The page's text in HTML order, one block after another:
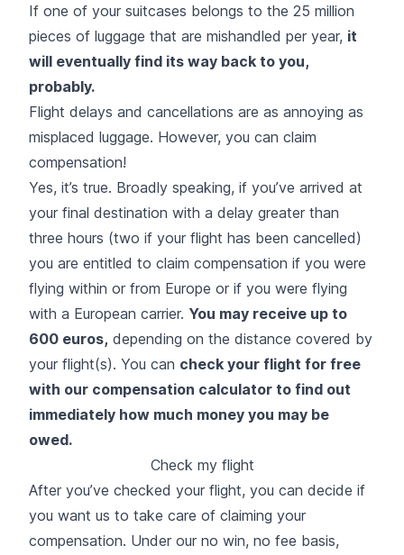
If one of your suitcases belongs to the 25 million
pieces of luggage that are mishandled per year, it
will eventually find its way back to you,
probably.
Flight delays and cancellations are as annoying as
misplaced luggage. However, you can claim
compensation!
Yes, it’s true. Broadly speaking, if you’ve arrived at
your final destination with a delay greater than
three hours (two if your flight has been cancelled)
you are entitled to claim compensation if you were
flying within or from Europe or if you were flying
with a European carrier. You may receive up to
600 euros, depending on the distance covered by
your flight(s). You can check your flight for free
with our compensation calculator to find out
immediately how much money you may be
owed.
Check my flight
After you’ve checked your flight, you can decide if
you want us to take care of claiming your
compensation. Under our no win, no fee basis,